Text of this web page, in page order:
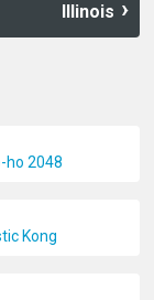
Illinois
ho 2048
Kong